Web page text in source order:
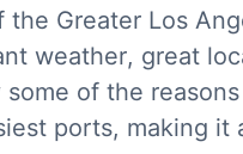
Greater Los
weather, great
of the
ports, making